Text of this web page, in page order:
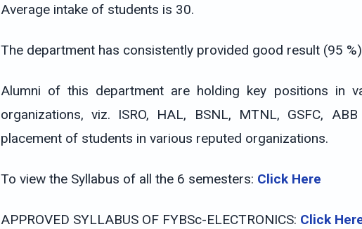
Average intake of students is 30.
The department has consistently provided good result (95
Alumni of this department are holding key positions in
organizations, viz. ISRO, HAL, BSNL, MTNL, GSFC,
placement of students in various reputed organizations.
To view the Syllabus of all the 6 semesters: Click Here
APPROVED SYLLABUS OF FYBSc-ELECTRONICS: Click